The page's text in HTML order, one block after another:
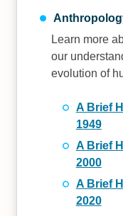
Learn more
our
evolution of
A Brief
1949
A Brief
2000
A Brief
2020